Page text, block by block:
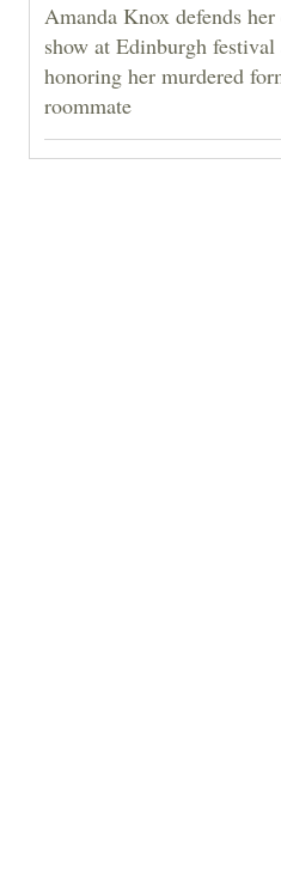
Amanda Knox defends
show at Edinburgh festival
honoring her murdered
roommate